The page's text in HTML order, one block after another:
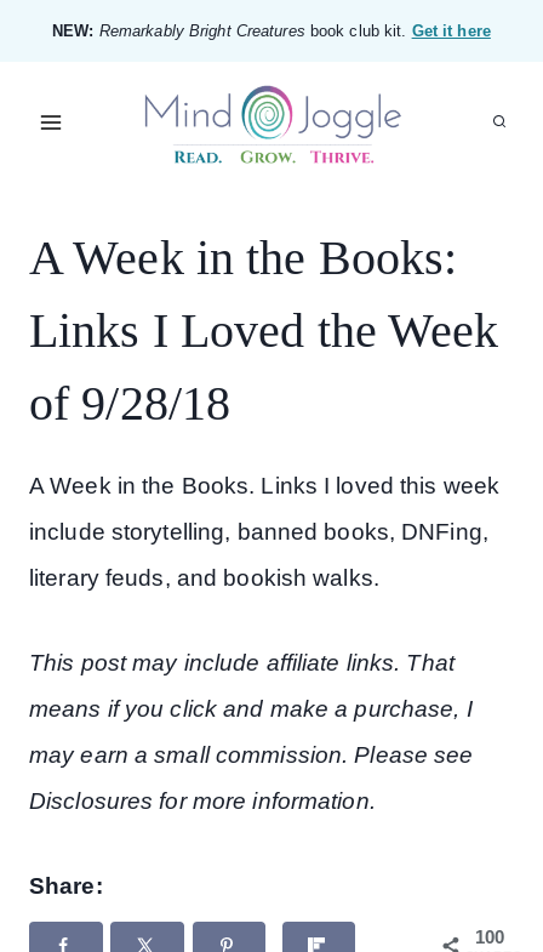
content
NEW: Remarkably Bright Creatures book club kit. Get it here
A Week in the Books:
Links I Loved the Week
of 9/28/18
A Week in the Books. Links I loved this week
include storytelling, banned books, DNFing,
literary feuds, and bookish walks.
This post may include affiliate links. That
means if you click and make a purchase, I
may earn a small commission. Please see
Disclosures for more information.
Share:
100